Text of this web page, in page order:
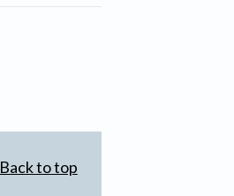
Back to top